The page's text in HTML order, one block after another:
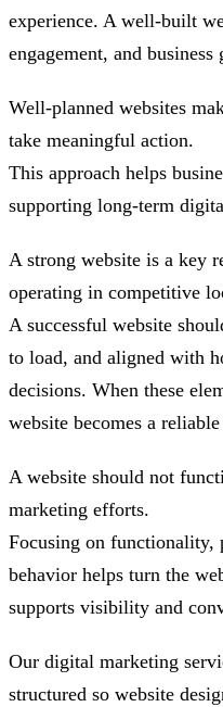
experience. A well-built
engagement, and business
Well-planned websites
take meaningful action.
This approach helps
supporting long-term
A strong website is a key
operating in competitive
A successful website
to load, and aligned with
decisions. When these
website becomes a reliable
A website should not
marketing efforts.
Focusing on functionality,
behavior helps turn the
supports visibility and
Our digital marketing
structured so website